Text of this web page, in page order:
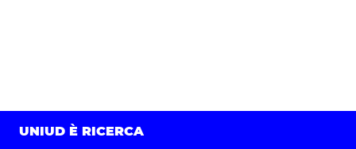
UNIUD È RICERCA